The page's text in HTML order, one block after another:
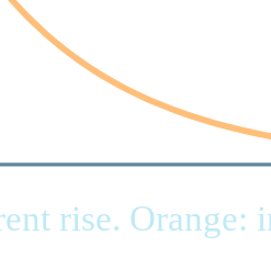
rise. Orange: